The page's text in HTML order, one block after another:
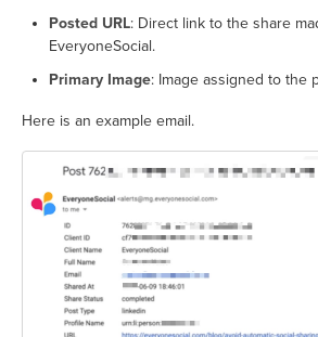
Posted URL: Direct link to the share
EveryoneSocial.
Primary Image: Image assigned to the
Here is an example email.